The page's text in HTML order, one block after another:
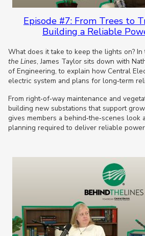
Episode #7: From Trees to
Building a Reliable
What does it take to keep the lights on?
the Lines, James Taylor sits down with
of Engineering, to explain how Central
electric system and plans for long‑term
From right‑of‑way maintenance and
building new substations that support
gives members a behind‑the‑scenes look
planning required to deliver reliable